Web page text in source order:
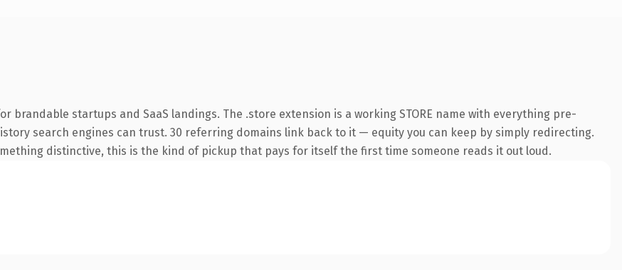
brandable startups and SaaS landings. The .store extension is a working STORE name with everything pre-
search engines can trust. 30 referring domains link back to it — equity you can keep by simply redirecting.
distinctive, this is the kind of pickup that pays for itself the first time someone reads it out loud.